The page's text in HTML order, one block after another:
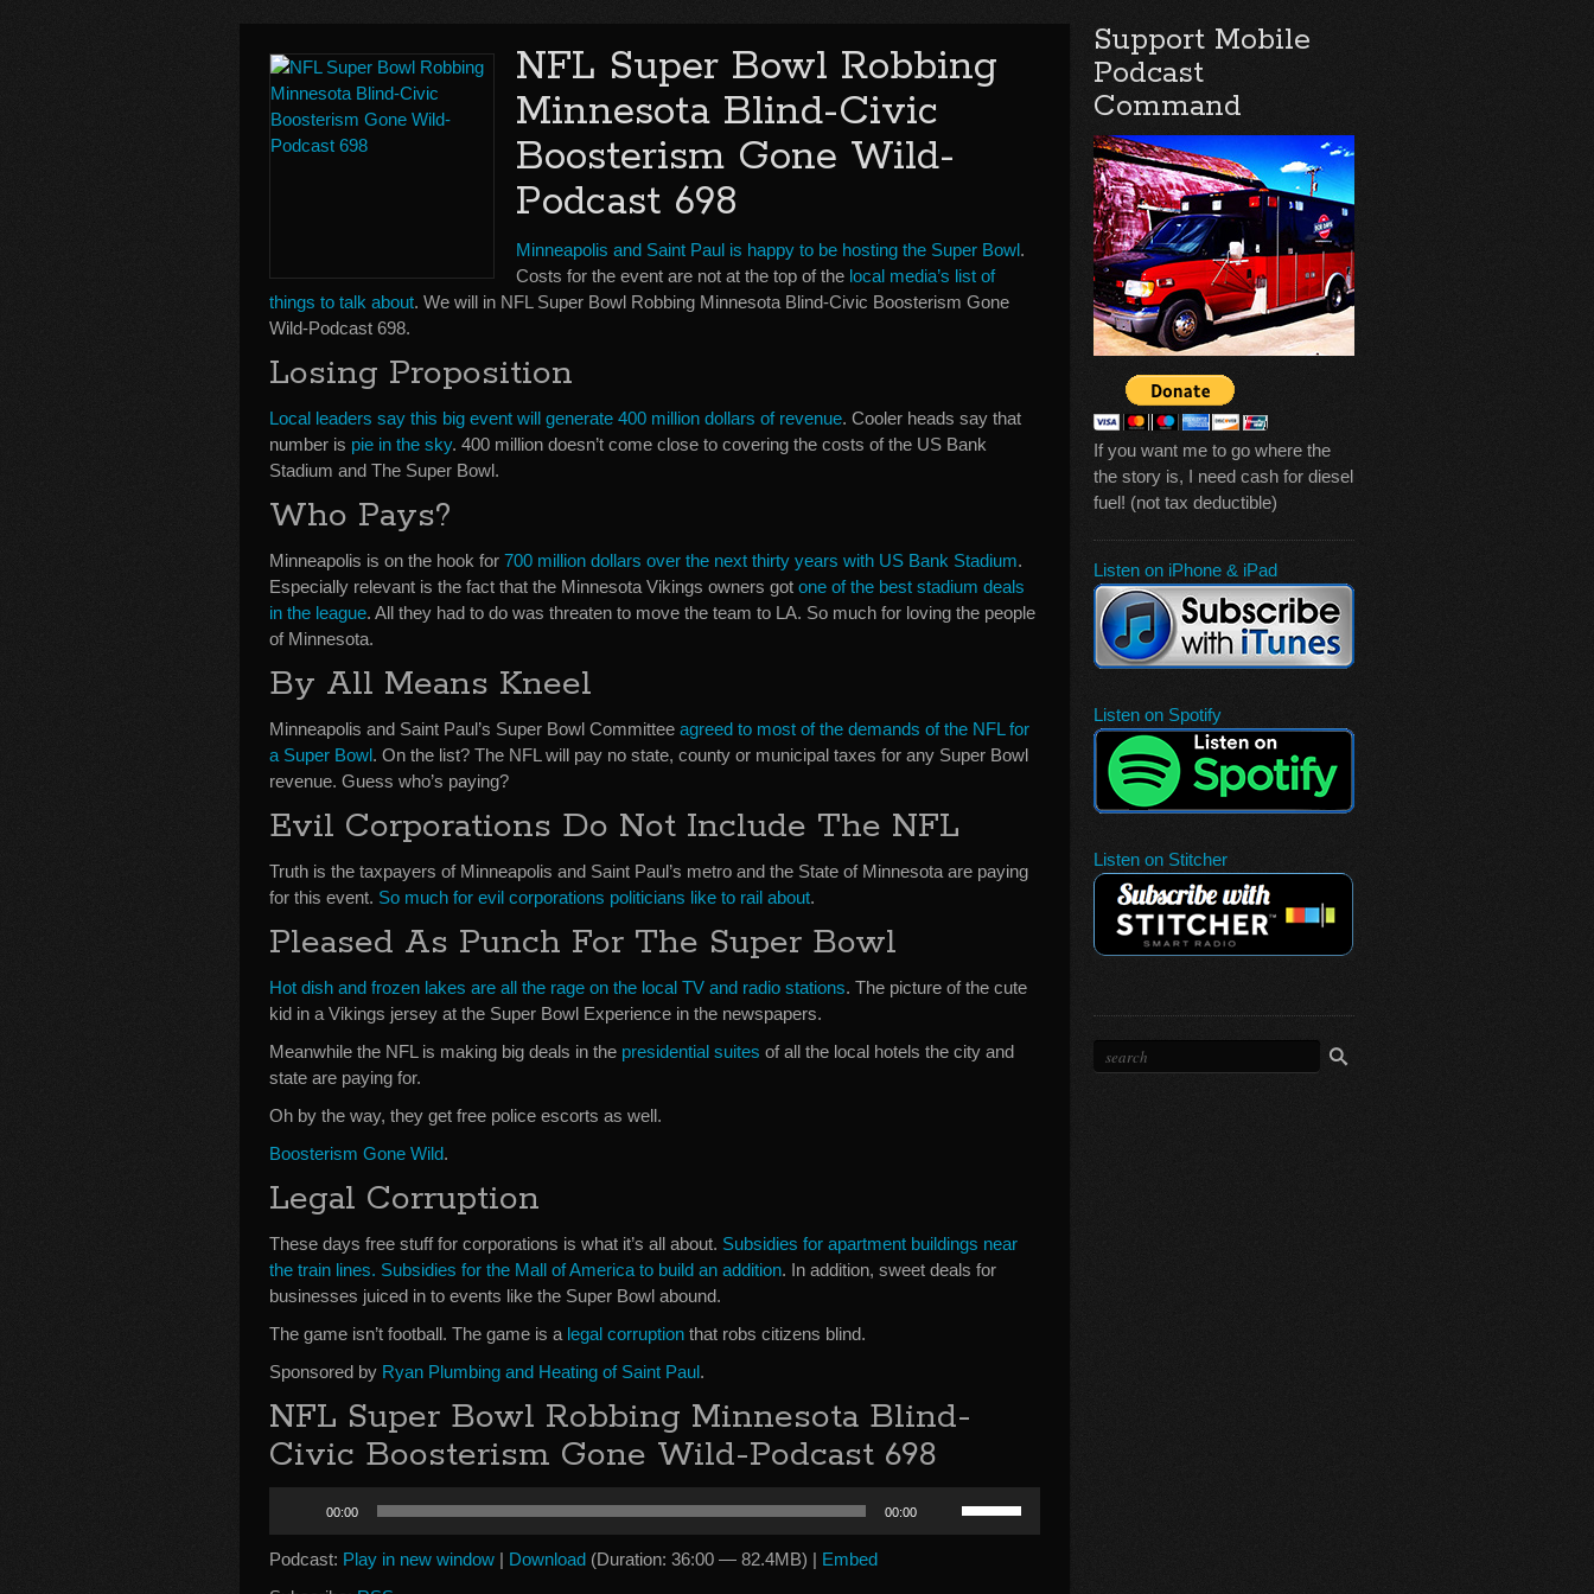
NFL Super Bowl Robbing
Minnesota Blind-Civic
Boosterism Gone Wild-
Podcast 698
Minneapolis and Saint Paul is happy to be hosting the Super Bowl.
Costs for the event are not at the top of the local media’s list of
things to talk about. We will in NFL Super Bowl Robbing Minnesota Blind-Civic Boosterism Gone
Wild-Podcast 698.
Losing Proposition
Local leaders say this big event will generate 400 million dollars of revenue. Cooler heads say that
number is pie in the sky. 400 million doesn’t come close to covering the costs of the US Bank
Stadium and The Super Bowl.
Who Pays?
Minneapolis is on the hook for 700 million dollars over the next thirty years with US Bank Stadium.
Especially relevant is the fact that the Minnesota Vikings owners got one of the best stadium deals
in the league. All they had to do was threaten to move the team to LA. So much for loving the people
of Minnesota.
By All Means Kneel
Minneapolis and Saint Paul’s Super Bowl Committee agreed to most of the demands of the NFL for
a Super Bowl. On the list? The NFL will pay no state, county or municipal taxes for any Super Bowl
revenue. Guess who’s paying?
Evil Corporations Do Not Include The NFL
Truth is the taxpayers of Minneapolis and Saint Paul’s metro and the State of Minnesota are paying
for this event. So much for evil corporations politicians like to rail about.
Pleased As Punch For The Super Bowl
Hot dish and frozen lakes are all the rage on the local TV and radio stations. The picture of the cute
kid in a Vikings jersey at the Super Bowl Experience in the newspapers.
Meanwhile the NFL is making big deals in the presidential suites of all the local hotels the city and
state are paying for.
Oh by the way, they get free police escorts as well.
Boosterism Gone Wild.
Legal Corruption
These days free stuff for corporations is what it’s all about. Subsidies for apartment buildings near
the train lines. Subsidies for the Mall of America to build an addition. In addition, sweet deals for
businesses juiced in to events like the Super Bowl abound.
The game isn’t football. The game is a legal corruption that robs citizens blind.
Sponsored by Ryan Plumbing and Heating of Saint Paul.
NFL Super Bowl Robbing Minnesota Blind-
Civic Boosterism Gone Wild-Podcast 698
00:00 00:00
Podcast: Play in new window | Download (Duration: 36:00 — 82.4MB) | Embed
Support Mobile
Podcast
Command
If you want me to go where the
the story is, I need cash for diesel
fuel! (not tax deductible)
Listen on iPhone & iPad
Listen on Spotify
Listen on Stitcher